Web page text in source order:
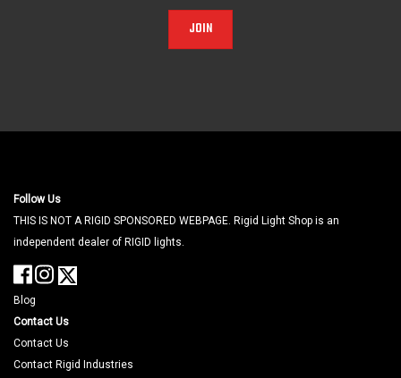
JOIN
Follow Us
THIS IS NOT A RIGID SPONSORED WEBPAGE. Rigid Light Shop is an
independent dealer of RIGID lights.
Blog
Contact Us
Contact Us
Contact Rigid Industries